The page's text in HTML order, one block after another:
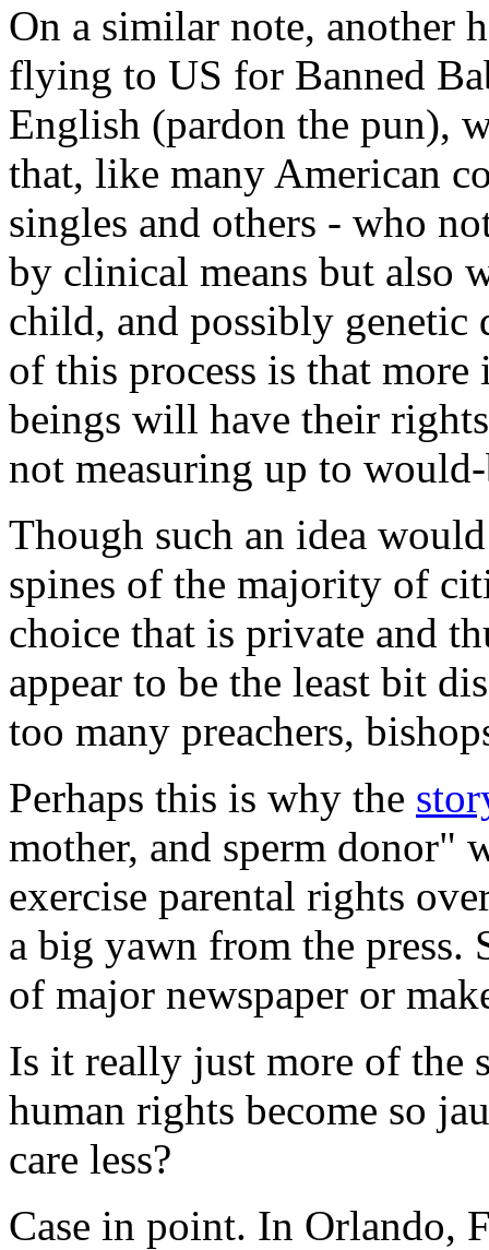
On a similar note, another
flying to US for Banned
English (pardon the pun),
that, like many American
singles and others - who
by clinical means but also
child, and possibly genetic
of this process is that
beings will have their
not measuring up to
Though such an idea
spines of the majority of
choice that is private and
appear to be the least bit
too many preachers,
Perhaps this is why the
mother, and sperm donor"
exercise parental rights
a big yawn from the press.
of major newspaper or
Is it really just more of the
human rights become so
care less?
Case in point. In Orlando,